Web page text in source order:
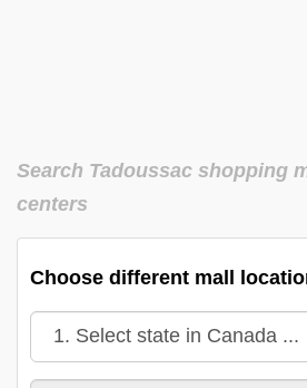
Search Tadoussac shopping
centers
Choose different mall